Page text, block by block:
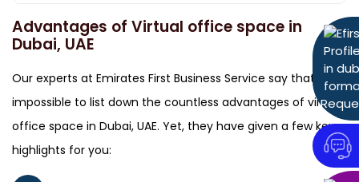
Advantages of Virtual office space in
Dubai, UAE
Our experts at Emirates First Business Service say that, it's
impossible to list down the countless advantages of virtual
office space in Dubai, UAE. Yet, they have given a few key
highlights for you: